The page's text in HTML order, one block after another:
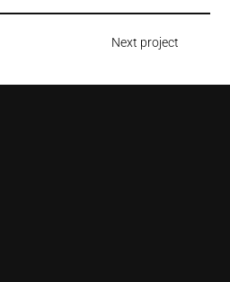
Next project